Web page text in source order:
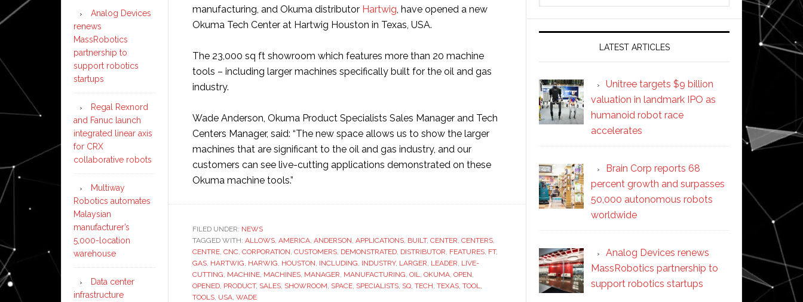
manufacturing, and Okuma distributor Hartwig, have opened a new
Okuma Tech Center at Hartwig Houston in Texas, USA.
The 23,000 sq ft showroom which features more than 20 machine
tools – including larger machines specifically built for the oil and gas
industry.
Wade Anderson, Okuma Product Specialists Sales Manager and Tech
Centers Manager, said: “The new space allows us to show the larger
machines that are significant to the oil and gas industry, and our
customers can see live-cutting applications demonstrated on these
Okuma machine tools.”
FILED UNDER: NEWS
TAGGED WITH: ALLOWS, AMERICA, ANDERSON, APPLICATIONS, BUILT, CENTER, CENTERS,
CENTRE, CNC, CORPORATION, CUSTOMERS, DEMONSTRATED, DISTRIBUTOR, FEATURES, FT,
GAS, HARTWIG, HARWIG, HOUSTON, INCLUDING, INDUSTRY, LARGER, LEADER, LIVE-
CUTTING, MACHINE, MACHINES, MANAGER, MANUFACTURING, OIL, OKUMA, OPEN,
OPENED, PRODUCT, SALES, SHOWROOM, SPACE, SPECIALISTS, SQ, TECH, TEXAS, TOOL,
TOOLS, USA, WADE
LATEST ARTICLES
Unitree targets $9 billion
valuation in landmark IPO as
humanoid robot race
accelerates
Brain Corp reports 68
percent growth and surpasses
50,000 autonomous robots
worldwide
Analog Devices renews
MassRobotics partnership to
support robotics startups
Analog Devices
renews
MassRobotics
partnership to
support robotics
startups
Regal Rexnord
and Fanuc launch
integrated linear axis
for CRX
collaborative robots
Multiway
Robotics automates
Malaysian
manufacturer’s
5,000-location
warehouse
Data center
infrastructure